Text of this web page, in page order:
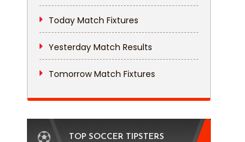
Today Match Fixtures
Yesterday Match Results
Tomorrow Match Fixtures
TOP SOCCER TIPSTERS